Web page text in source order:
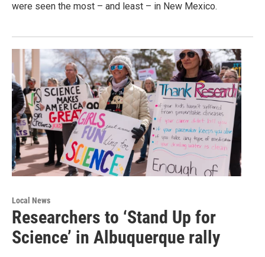
were seen the most – and least – in New Mexico.
Local News
Researchers to ‘Stand Up for
Science’ in Albuquerque rally